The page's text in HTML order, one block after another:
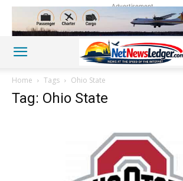
Advertisement
Home Tags Ohio State
Tag: Ohio State